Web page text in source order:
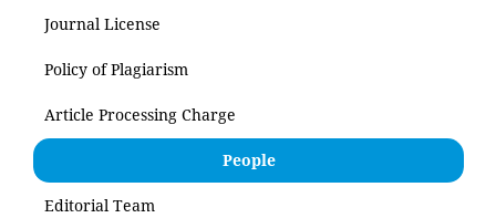
Journal License
Policy of Plagiarism
Article Processing Charge
People
Editorial Team